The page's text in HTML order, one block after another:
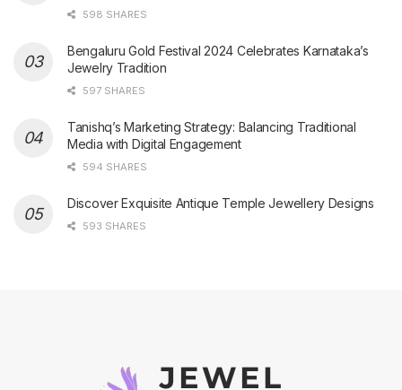
598 SHARES
Bengaluru Gold Festival 2024 Celebrates Karnataka’s
Jewelry Tradition
597 SHARES
Tanishq’s Marketing Strategy: Balancing Traditional
Media with Digital Engagement
594 SHARES
Discover Exquisite Antique Temple Jewellery Designs
593 SHARES